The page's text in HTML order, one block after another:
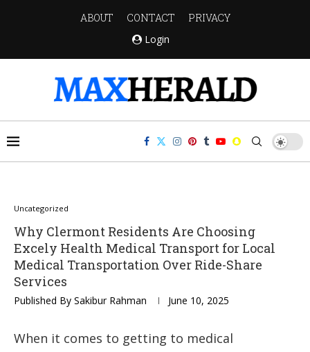
ABOUT CONTACT
PRIVACY
Login
Uncategorized
Why Clermont Residents Are Choosing
Excely Health Medical Transport for Local
Medical Transportation Over Ride-Share
Services
Published By Sakibur Rahman June 10, 2025
When it comes to getting to medical